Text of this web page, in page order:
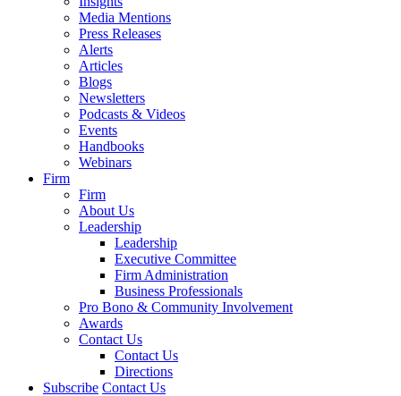
Media Mentions
Press Releases
Alerts
Articles
Blogs
Newsletters
Podcasts & Videos
Events
Handbooks
Webinars
Firm
Firm
About Us
Leadership
Leadership
Executive Committee
Firm Administration
Business Professionals
Pro Bono & Community Involvement
Awards
Contact Us
Contact Us
Directions
Subscribe Contact Us